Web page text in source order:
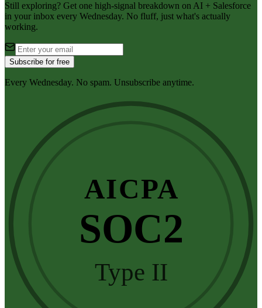
Still exploring? Get one high-signal breakdown on AI + Salesforce
in your inbox every Wednesday. No fluff, just what's actually
working.
Subscribe for free
Every Wednesday. No spam. Unsubscribe anytime.
AICPA
SOC2
Type II